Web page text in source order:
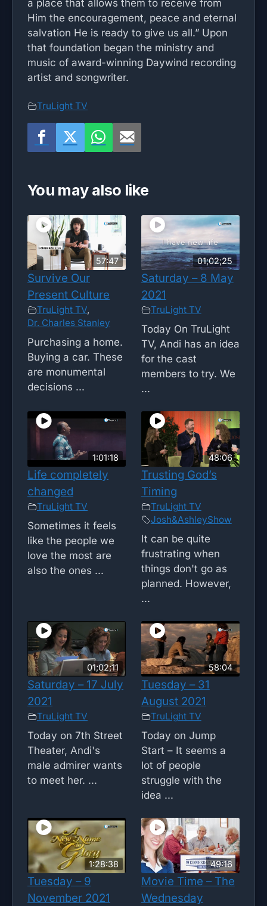
a place that allows them to receive from
Him the encouragement, peace and eternal
salvation He is ready to give us all.” Upon
that foundation began the ministry and
music of award-winning Daywind recording
artist and songwriter.
TruLight TV
You may also like
57:47
Survive Our
Present Culture
TruLight TV,
Dr. Charles Stanley
Purchasing a home.
Buying a car. These
are monumental
decisions ...
01;02;25
Saturday – 8 May
2021
TruLight TV
Today On TruLight
TV, Andi has an idea
for the cast
members to try. We
...
1:01:18
Life completely
changed
TruLight TV
Sometimes it feels
like the people we
love the most are
also the ones ...
48:06
Trusting God’s
Timing
TruLight TV
Josh&AshleyShow
It can be quite
frustrating when
things don't go as
planned. However,
...
01;02;11
Saturday – 17 July
2021
TruLight TV
Today on 7th Street
Theater, Andi's
male admirer wants
to meet her. ...
58:04
Tuesday – 31
August 2021
TruLight TV
Today on Jump
Start – It seems a
lot of people
struggle with the
idea ...
1:28:38
Tuesday – 9
November 2021
49:16
Movie Time – The
Wednesday